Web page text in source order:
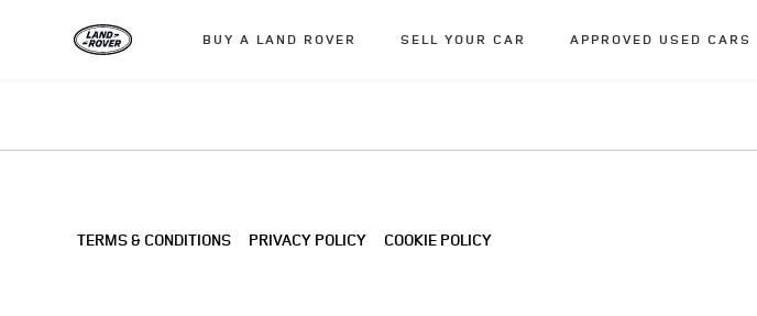
BUY A LAND ROVER SELL YOUR CAR APPROVED USED CARS
TERMS & CONDITIONS PRIVACY POLICY COOKIE POLICY